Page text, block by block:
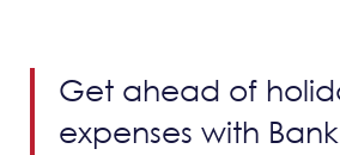
Get ahead of
expenses with